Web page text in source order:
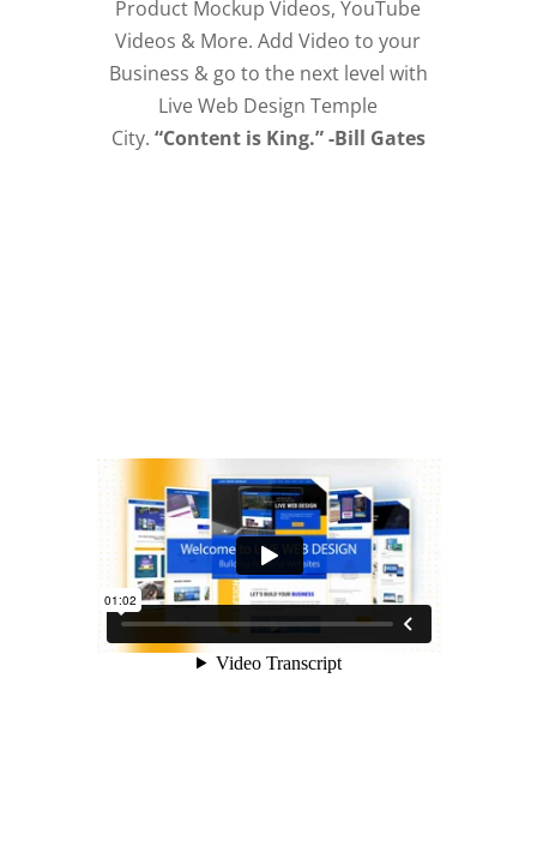
Product Mockup Videos, YouTube
Videos & More. Add Video to your
Business & go to the next level with
Live Web Design Temple
City. “Content is King.” -Bill Gates